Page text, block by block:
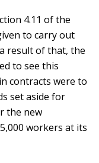
4.11 of the
to carry out
result of that, the
to see this
contracts were to
set aside for
the new
workers at its